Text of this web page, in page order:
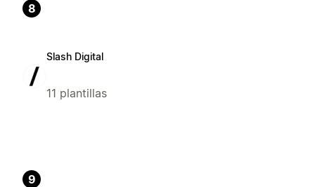
8
Slash Digital
11 plantillas
9